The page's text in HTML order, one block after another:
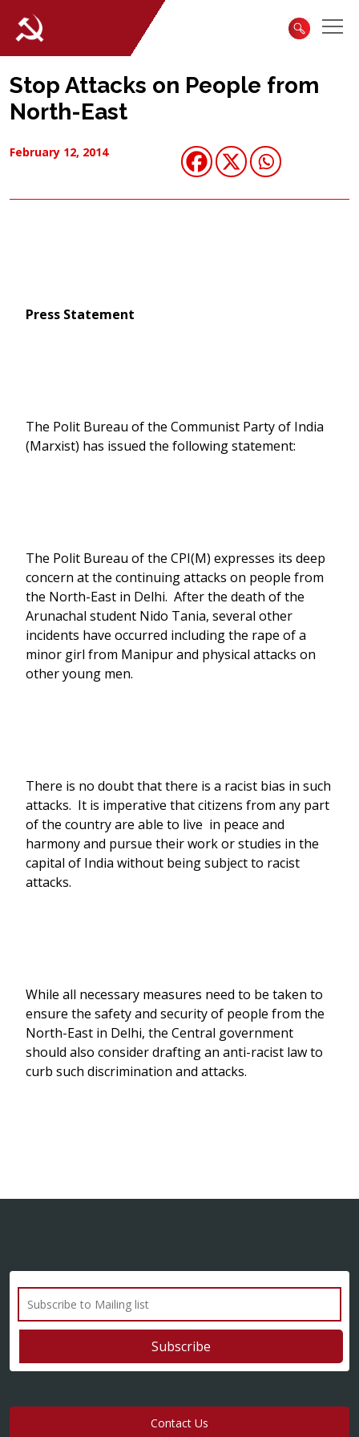
Stop Attacks on People from
North-East
February 12, 2014
Press Statement
The Polit Bureau of the Communist Party of India
(Marxist) has issued the following statement:
The Polit Bureau of the CPI(M) expresses its deep
concern at the continuing attacks on people from
the North-East in Delhi. After the death of the
Arunachal student Nido Tania, several other
incidents have occurred including the rape of a
minor girl from Manipur and physical attacks on
other young men.
There is no doubt that there is a racist bias in such
attacks. It is imperative that citizens from any part
of the country are able to live in peace and
harmony and pursue their work or studies in the
capital of India without being subject to racist
attacks.
While all necessary measures need to be taken to
ensure the safety and security of people from the
North-East in Delhi, the Central government
should also consider drafting an anti-racist law to
curb such discrimination and attacks.
Contact Us